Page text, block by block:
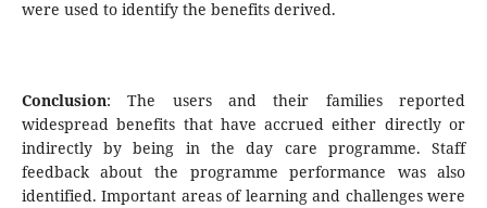
were used to identify the benefits derived.
Conclusion: The users and their families reported
widespread benefits that have accrued either directly or
indirectly by being in the day care programme. Staff
feedback about the programme performance was also
identified. Important areas of learning and challenges were